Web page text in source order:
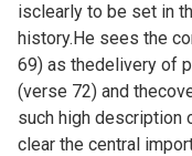
isclearly to be set in
history.He sees the
69) as thedelivery of
(verse 72) and
such high description
clear the central